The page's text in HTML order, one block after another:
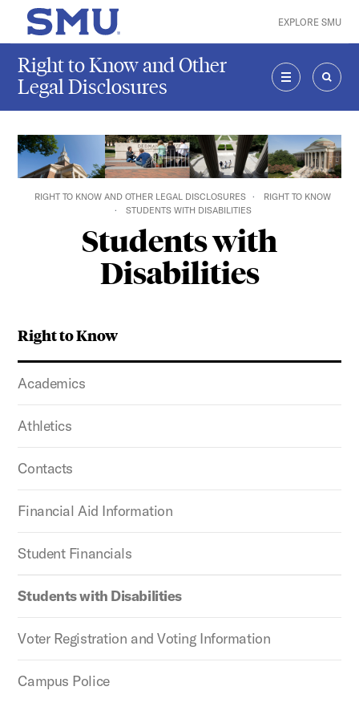
Skip to main content
SMU Home EXPLORE SMU
Right to Know and Other
Legal Disclosures
MENU
RIGHT TO KNOW AND OTHER LEGAL DISCLOSURES
RIGHT TO KNOW
STUDENTS WITH DISABILITIES
Students with
Disabilities
Right to Know
Academics
Athletics
Contacts
Financial Aid Information
Student Financials
Students with Disabilities
Voter Registration and Voting Information
Campus Police